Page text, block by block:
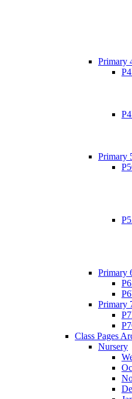
Primary
Primary
Primary
Primary
Class Pages
Nursery